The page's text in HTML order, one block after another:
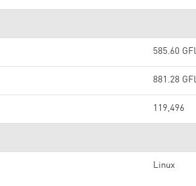
585.60
881.28
119,496
Linux